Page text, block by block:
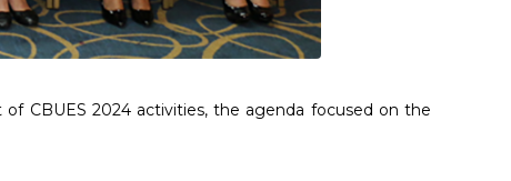
CBUES 2024 activities, the agenda focused on the